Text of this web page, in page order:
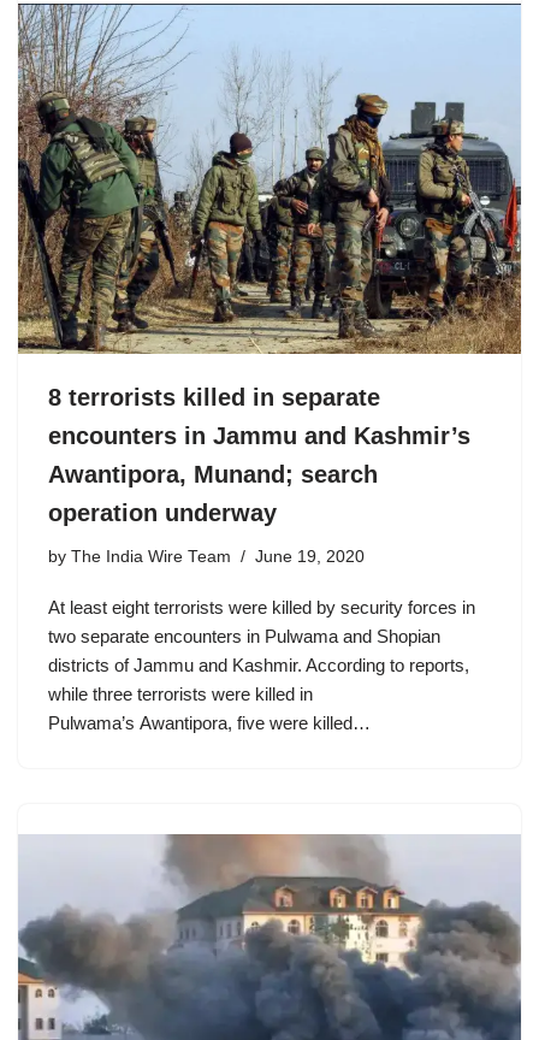
8 terrorists killed in separate
encounters in Jammu and Kashmir’s
Awantipora, Munand; search
operation underway
by The India Wire Team June 19, 2020
At least eight terrorists were killed by security forces in
two separate encounters in Pulwama and Shopian
districts of Jammu and Kashmir. According to reports,
while three terrorists were killed in
Pulwama’s Awantipora, five were killed…